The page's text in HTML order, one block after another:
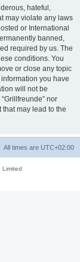
hateful,
may violate any laws
or International
banned,
required by us. The
conditions. You
or close any topic
you have
will not be
nor
may lead to the
All times are UTC+02:00
Limited